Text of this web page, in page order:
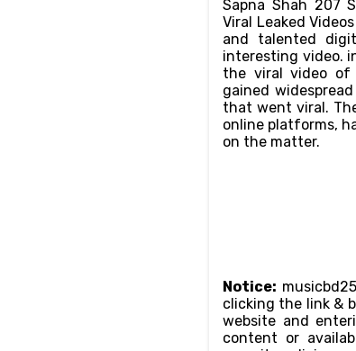
Sapna Shah 207
Viral Leaked
and talented
interesting video.
the viral video of
gained
that went viral.
online platforms,
on the matter.
Notice:
clicking the link &
website and
content or